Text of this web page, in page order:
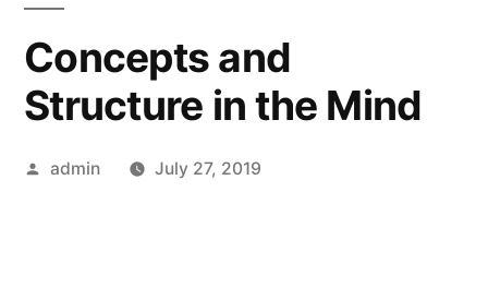
Concepts and
Structure in the Mind
Posted
admin July 27, 2019